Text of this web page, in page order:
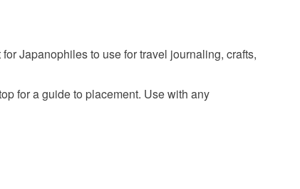
Japanophiles to use for travel journaling, crafts,
for a guide to placement. Use with any